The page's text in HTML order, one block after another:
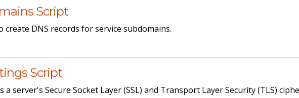
Script
create DNS records for service subdomains.
Script
a server's Secure Socket Layer (SSL) and Transport Layer Security (TLS)